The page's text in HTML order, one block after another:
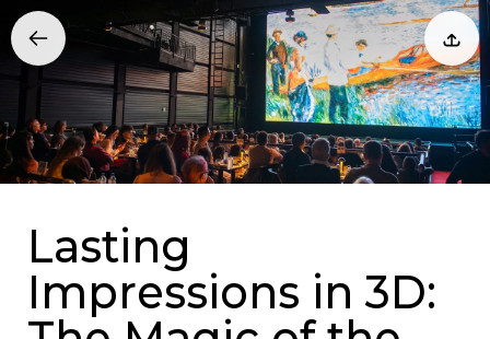
Lasting
Impressions in 3D: